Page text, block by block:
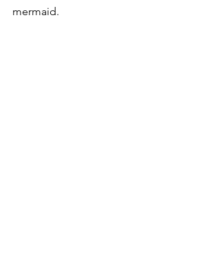
mermaid.